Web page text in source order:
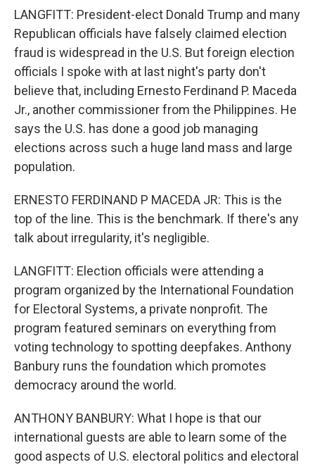
LANGFITT: President-elect Donald Trump and many
Republican officials have falsely claimed election
fraud is widespread in the U.S. But foreign election
officials I spoke with at last night's party don't
believe that, including Ernesto Ferdinand P. Maceda
Jr., another commissioner from the Philippines. He
says the U.S. has done a good job managing
elections across such a huge land mass and large
population.
ERNESTO FERDINAND P MACEDA JR: This is the
top of the line. This is the benchmark. If there's any
talk about irregularity, it's negligible.
LANGFITT: Election officials were attending a
program organized by the International Foundation
for Electoral Systems, a private nonprofit. The
program featured seminars on everything from
voting technology to spotting deepfakes. Anthony
Banbury runs the foundation which promotes
democracy around the world.
ANTHONY BANBURY: What I hope is that our
international guests are able to learn some of the
good aspects of U.S. electoral politics and electoral